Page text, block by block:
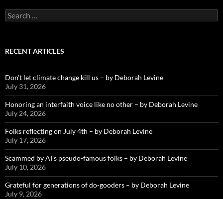
Search
for:
RECENT ARTICLES
Don’t let climate change kill us – by Deborah Levine
July 31, 2026
Honoring an interfaith voice like no other – by Deborah Levine
July 24, 2026
Folks reflecting on July 4th – by Deborah Levine
July 17, 2026
Scammed by AI’s pseudo-famous folks – by Deborah Levine
July 10, 2026
Grateful for generations of do-gooders – by Deborah Levine
July 9, 2026